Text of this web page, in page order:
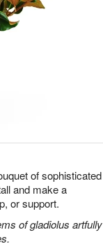
of sophisticated
and make a
or support.
of gladiolus artfully